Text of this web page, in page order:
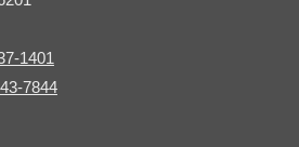
1401
7844